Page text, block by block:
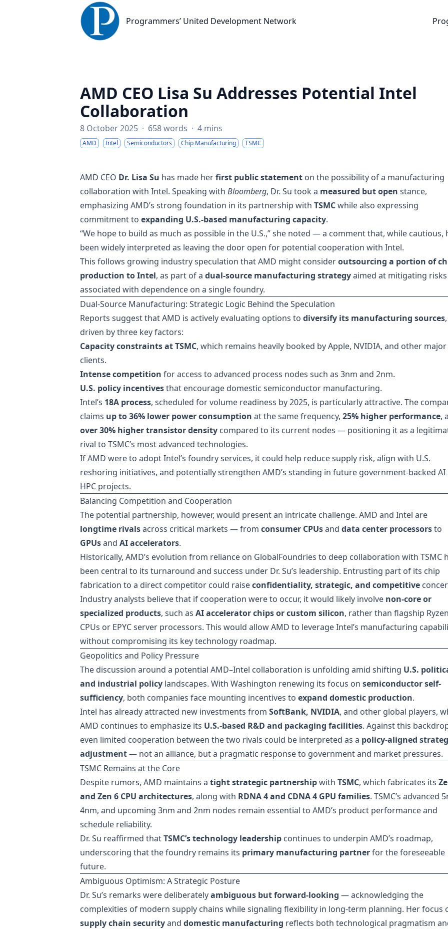
Programmers’ United Development Network
Programmers’ United Development Network
AMD CEO Lisa Su Addresses Potential Intel
Collaboration
8 October 2025 · 658 words · 4 mins
AMD Intel Semiconductors Chip Manufacturing TSMC
AMD CEO Dr. Lisa Su has made herfirst public statement on the possibility of a manufacturing
collaboration with Intel. Speaking with Bloomberg, Dr. Su took a measured but open stance,
emphasizing AMD’s strong foundation in its partnership with TSMCwhile also expressing
commitment to expanding U.S.-based manufacturing capacity.
“We hope to build as much as possible in the U.S.,” she noted — a comment that, while cautious,
been widely interpreted as leaving the door open for potential cooperation with Intel.
This follows growing industry speculation that AMD might consideroutsourcing a portion of
production to Intel, as part of a dual-source manufacturing strategyaimed at mitigating risks
associated with dependence on a single foundry.
Dual-Source Manufacturing: Strategic Logic Behind the Speculation
Reports suggest that AMD is actively evaluating options to diversify its manufacturing sources,
driven by three key factors:
Capacity constraints at TSMC, which remains heavily booked by Apple, NVIDIA, and other major
clients.
Intense competition for access to advanced process nodes such as 3nm and 2nm.
U.S. policy incentivesthat encourage domestic semiconductor manufacturing.
Intel’s 18A process, scheduled for volume readiness by 2025, is particularly attractive. The
claims up to 36% lower power consumption at the same frequency, 25% higher performance,
over 30% higher transistor density compared to its current nodes — positioning it as a
rival to TSMC’s most advanced technologies.
If AMD were to adopt Intel’s foundry services, it could help reduce supply risk, align with U.S.
reshoring initiatives, and potentially strengthen AMD’s standing in future government-backed AI
HPC projects.
Balancing Competition and Cooperation
The potential partnership, however, would present an intricate challenge. AMD and Intel are
longtime rivalsacross critical markets — from consumer CPUsand data center processorsto
GPUsand AI accelerators.
Historically, AMD’s evolution from reliance on GlobalFoundries to deep collaboration with TSMC
been central to its turnaround and success under Dr. Su’s leadership. Entrusting part of its chip
fabrication to a direct competitor could raiseconfidentiality, strategic, and competitive
Industry analysts believe that if cooperation were to occur, it would likely involve non-core or
specialized products, such as AI accelerator chips or custom silicon, rather than flagship
CPUs or EPYC server processors. This would allow AMD to leverage Intel’s manufacturing
without compromising its key technology roadmap.
Geopolitics and Policy Pressure
The discussion around a potential AMD–Intel collaboration is unfolding amid shifting U.S.
and industrial policy landscapes. With Washington renewing its focus on semiconductor self-
sufficiency, both companies face mounting incentives to expand domestic production.
Intel has already attracted new investments from SoftBank, NVIDIA, and other global players,
AMD continues to emphasize its U.S.-based R&D and packaging facilities. Against this
even limited cooperation between the two rivals could be interpreted as a policy-aligned
adjustment— not an alliance, but a pragmatic response to government and market pressures.
TSMC Remains at the Core
Despite rumors, AMD maintains a tight strategic partnershipwith TSMC, which fabricates its
and Zen 6 CPU architectures, along with RDNA 4 and CDNA 4 GPU families. TSMC’s advanced
4nm, and upcoming 3nm and 2nm nodes remain essential to AMD’s product performance and
schedule reliability.
Dr. Su reaffirmed thatTSMC’s technology leadership continues to underpin AMD’s roadmap,
underscoring that the foundry remains its primary manufacturing partnerfor the foreseeable
future.
Ambiguous Optimism: A Strategic Posture
Dr. Su’s remarks were deliberatelyambiguous but forward-looking — acknowledging the
complexities of modern supply chains while signaling flexibility in long-term planning. Her focus
supply chain securityand domestic manufacturing reflects both technological pragmatism